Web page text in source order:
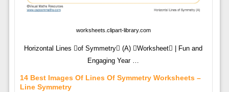
worksheets.clipart-library.com
Horizontal Lines of Symmetry (A) Worksheet | Fun and
Engaging Year …
14 Best Images Of Lines Of Symmetry Worksheets –
Line Symmetry